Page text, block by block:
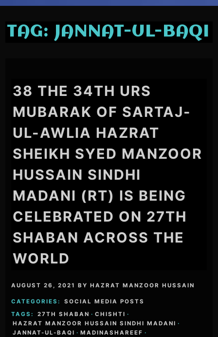
TAG: JANNAT-UL-BAQI
38 THE 34TH URS
MUBARAK OF SARTAJ-
UL-AWLIA HAZRAT
SHEIKH SYED MANZOOR
HUSSAIN SINDHI
MADANI (RT) IS BEING
CELEBRATED ON 27TH
SHABAN ACROSS THE
WORLD
AUGUST 26, 2021 BYHAZRAT MANZOOR HUSSAIN
CATEGORIES:
SOCIAL MEDIA POSTS
TAGS:
27TH SHABAN · CHISHTI ·
HAZRAT MANZOOR HUSSAIN SINDHI MADANI ·
JANNAT-UL-BAQI · MADINASHAREEF ·